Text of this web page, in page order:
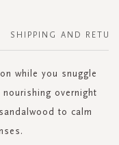
while you snuggle
overnight
to calm
SHIPPING AND